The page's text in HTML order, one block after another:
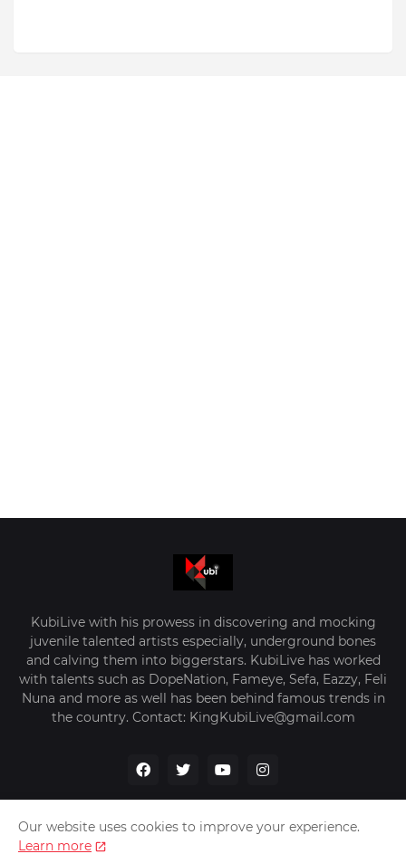
KubiLive with his prowess in discovering and mocking
juvenile talented artists especially, underground bones
and calving them into biggerstars. KubiLive has worked
with talents such as DopeNation, Fameye, Sefa, Eazzy, Feli
Nuna and more as well has been behind famous trends in
the country. Contact: KingKubiLive@gmail.com
Our website uses cookies to improve your experience.
Learn more